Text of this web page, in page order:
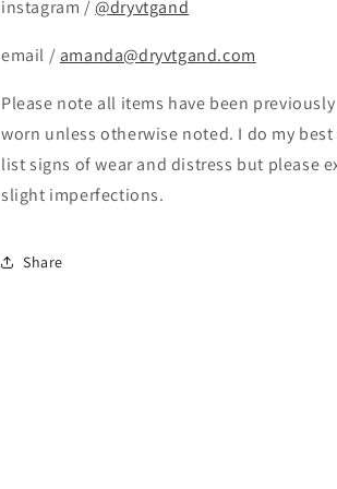
instagram /@dryvtgand
email / amanda@dryvtgand.com
Please note all items have been previously
worn unless otherwise noted. I do my best
list signs of wear and distress but please
slight imperfections.
Share